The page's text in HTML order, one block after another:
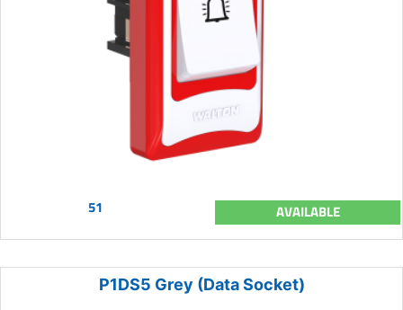
51 AVAILABLE
P1DS5 Grey (Data Socket)